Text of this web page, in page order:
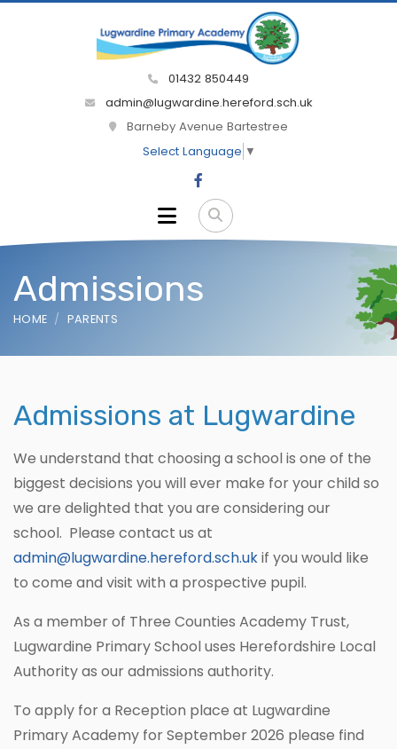
01432 850449
admin@lugwardine.hereford.sch.uk
Barneby Avenue Bartestree
Select Language ▼
Admissions
HOME PARENTS
Admissions at Lugwardine
We understand that choosing a school is one of the
biggest decisions you will ever make for your child so
we are delighted that you are considering our
school. Please contact us at
admin@lugwardine.hereford.sch.ukif you would like
to come and visit with a prospective pupil.
As a member of Three Counties Academy Trust,
Lugwardine Primary School uses Herefordshire Local
Authority as our admissions authority.
To apply for a Reception place at Lugwardine
Primary Academy for September 2026 please find